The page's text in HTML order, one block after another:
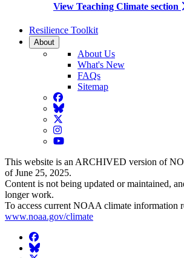
View Teaching Climate section
Resilience Toolkit
About
About Us
What's New
FAQs
Sitemap
Facebook
BlueSky
Twitter
Instagram
YouTube
This website is an ARCHIVED version of
of June 25, 2025.
Content is not being updated or maintained,
longer work.
To access current NOAA climate information
www.noaa.gov/climate
Facebook
BlueSky